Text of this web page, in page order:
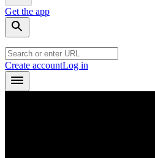
Get the app
Create accountLog in